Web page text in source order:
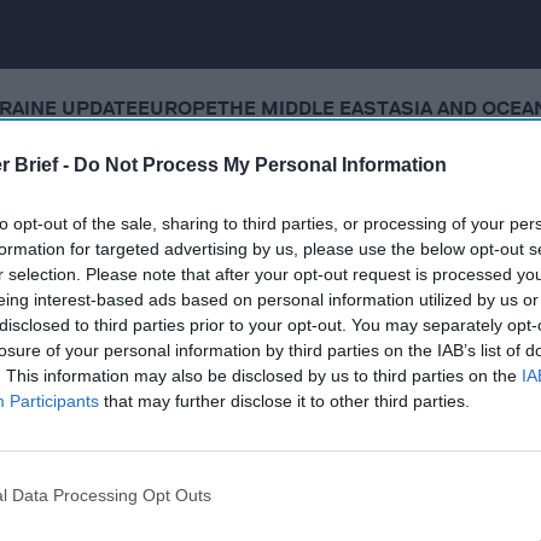
Brief - Do Not Process My Personal Information
opt-out of the sale, sharing to third parties, or processing of your
for targeted advertising by us, please use the below opt-out
selection. Please note that after your opt-out request is processed
interest-based ads based on personal information utilized by us
to third parties prior to your opt-out. You may separately
of your personal information by third parties on the IAB’s list of
This information may also be disclosed by us to third parties on the
Participants that may further disclose it to other third parties.
Data Processing Opt Outs
UPDATEEUROPETHE MIDDLE EASTASIA AND
December 16, 2025
appear to agree on security guarantees, but no deal
calls for major power shifts within U.S. military
boats in the Pacific Ocean, killing 8
whether Israel violated Gaza truce in Hamas strike